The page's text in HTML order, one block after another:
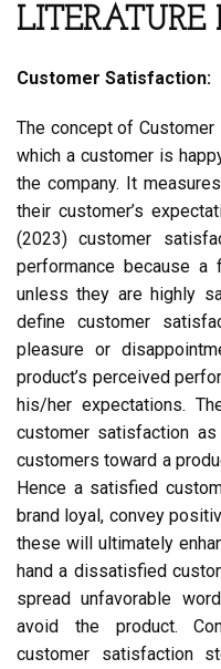
Customer Satisfaction:
The concept of
which a customer is
the company. It
their customer’s
(2023) customer
performance because a
unless they are highly
define customer
pleasure or
product’s perceived
his/her expectations.
customer satisfaction
customers toward a
Hence a satisfied
brand loyal, convey
these will ultimately
hand a dissatisfied
spread unfavorable
avoid the product.
customer satisfaction